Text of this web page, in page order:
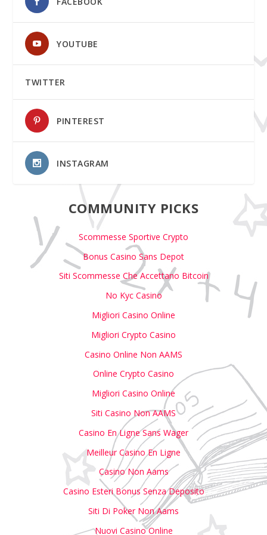
YOUTUBE
TWITTER
PINTEREST
INSTAGRAM
COMMUNITY PICKS
Scommesse Sportive Crypto
Bonus Casino Sans Depot
Siti Scommesse Che Accettano Bitcoin
No Kyc Casino
Migliori Casino Online
Migliori Crypto Casino
Casino Online Non AAMS
Online Crypto Casino
Migliori Casino Online
Siti Casino Non AAMS
Casino En Ligne Sans Wager
Meilleur Casino En Ligne
Casino Non Aams
Casino Esteri Bonus Senza Deposito
Siti Di Poker Non Aams
Nuovi Casino Online